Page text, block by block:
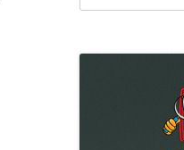
for: